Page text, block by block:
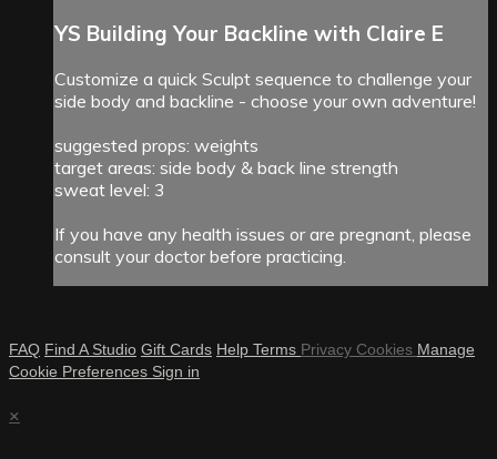
YS Building Your Backline with Claire E
Customize a quick Sculpt sequence to challenge your
side body and backline - choose your own adventure!
suggested props: weights
target areas: side body & back line strength
sweat level: 3
If you have any health issues or are pregnant, please
consult your doctor before practicing.
FAQ Find A Studio Gift Cards Help Terms Privacy Cookies Manage
Cookie Preferences Sign in
×